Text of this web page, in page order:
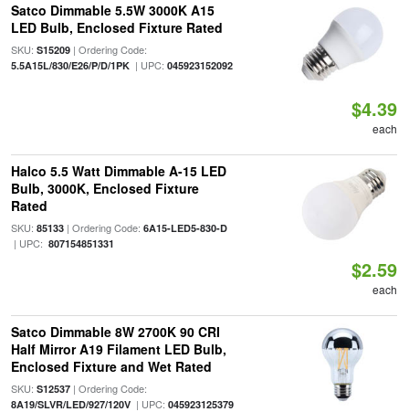
Satco Dimmable 5.5W 3000K A15
LED Bulb, Enclosed Fixture Rated
SKU: S15209| Ordering Code:
5.5A15L/830/E26/P/D/1PK| UPC: 045923152092
$4.39
each
Halco 5.5 Watt Dimmable A-15 LED
Bulb, 3000K, Enclosed Fixture
Rated
SKU: 85133| Ordering Code: 6A15-LED5-830-D
| UPC: 807154851331
$2.59
each
Satco Dimmable 8W 2700K 90 CRI
Half Mirror A19 Filament LED Bulb,
Enclosed Fixture and Wet Rated
SKU: S12537| Ordering Code:
8A19/SLVR/LED/927/120V| UPC: 045923125379